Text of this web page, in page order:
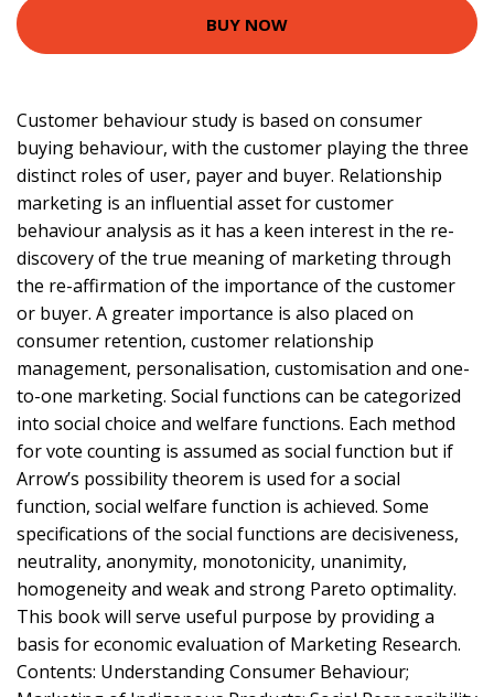
BUY NOW
Customer behaviour study is based on consumer
buying behaviour, with the customer playing the three
distinct roles of user, payer and buyer. Relationship
marketing is an influential asset for customer
behaviour analysis as it has a keen interest in the re-
discovery of the true meaning of marketing through
the re-affirmation of the importance of the customer
or buyer. A greater importance is also placed on
consumer retention, customer relationship
management, personalisation, customisation and one-
to-one marketing. Social functions can be categorized
into social choice and welfare functions. Each method
for vote counting is assumed as social function but if
Arrow’s possibility theorem is used for a social
function, social welfare function is achieved. Some
specifications of the social functions are decisiveness,
neutrality, anonymity, monotonicity, unanimity,
homogeneity and weak and strong Pareto optimality.
This book will serve useful purpose by providing a
basis for economic evaluation of Marketing Research.
Contents: Understanding Consumer Behaviour;